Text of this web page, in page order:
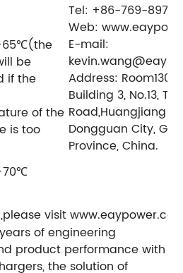
Tel: +86-769-
Web:
E-mail:
Address: Room1304,
Building 3, No.13,
Road,Huangjiang
Dongguan City,
Province, China.
be
if the
of the
is too
visit
of engineering
product performance with
the solution of